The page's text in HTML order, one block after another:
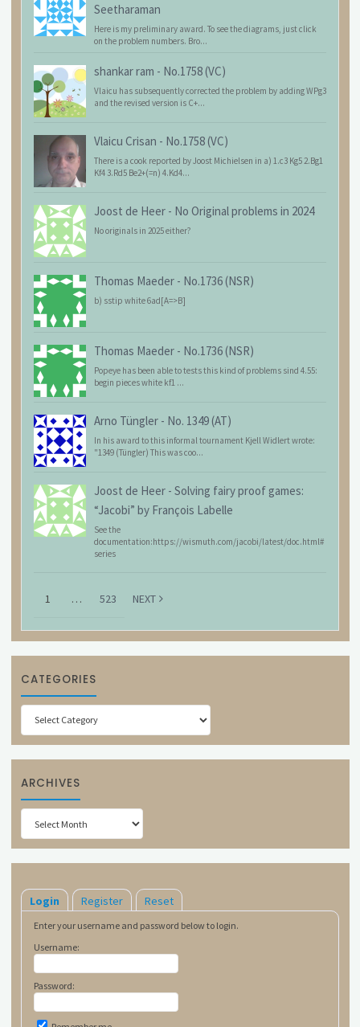
Seetharaman
Here is my preliminary award. To see the diagrams, just click
on the problem numbers. Bro...
shankar ram - No.1758 (VC)
Vlaicu has subsequently corrected the problem by adding WPg3
and the revised version is C+...
Vlaicu Crisan - No.1758 (VC)
There is a cook reported by Joost Michielsen in a) 1.c3 Kg5 2.Bg1
Kf4 3.Rd5 Be2+(=n) 4.Kd4...
Joost de Heer - No Original problems in 2024
No originals in 2025 either?
Thomas Maeder - No.1736 (NSR)
b) sstip white 6ad[A=>B]
Thomas Maeder - No.1736 (NSR)
Popeye has been able to tests this kind of problems sind 4.55:
begin pieces white kf1 ...
Arno Tüngler - No. 1349 (AT)
In his award to this informal tournament Kjell Widlert wrote:
"1349 (Tüngler) This was coo...
Joost de Heer - Solving fairy proof games:
“Jacobi” by François Labelle
See the
documentation:https://wismuth.com/jacobi/latest/doc.html#
series
1 … 523 NEXT
CATEGORIES
Categories
ARCHIVES
Archives
Login Register Reset
Enter your username and password below to login.
Username:
Password: